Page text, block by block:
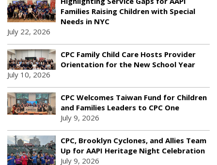
Families Raising Children with Special
Needs in NYC
July 22, 2026
CPC Family Child Care Hosts Provider
Orientation for the New School Year
July 10, 2026
CPC Welcomes Taiwan Fund for Children
and Families Leaders to CPC One
July 9, 2026
CPC, Brooklyn Cyclones, and Allies Team
Up for AAPI Heritage Night Celebration
July 9, 2026